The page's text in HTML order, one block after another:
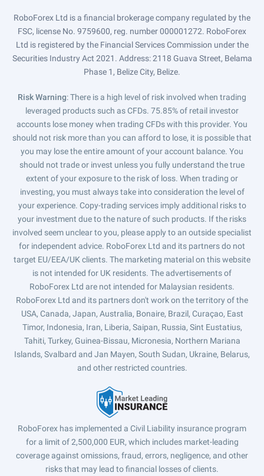
RoboForex Ltd is a financial brokerage company regulated by the
FSC, license No. 9759600, reg. number 000001272. RoboForex
Ltd is registered by the Financial Services Commission under the
Securities Industry Act 2021. Address: 2118 Guava Street, Belama
Phase 1, Belize City, Belize.
Risk Warning: There is a high level of risk involved when trading
leveraged products such as CFDs. 75.85% of retail investor
accounts lose money when trading CFDs with this provider. You
should not risk more than you can afford to lose, it is possible that
you may lose the entire amount of your account balance. You
should not trade or invest unless you fully understand the true
extent of your exposure to the risk of loss. When trading or
investing, you must always take into consideration the level of
your experience. Copy-trading services imply additional risks to
your investment due to the nature of such products. If the risks
involved seem unclear to you, please apply to an outside specialist
for independent advice. RoboForex Ltd and its partners do not
target EU/EEA/UK clients. The marketing material on this website
is not intended for UK residents. The advertisements of
RoboForex Ltd are not intended for Malaysian residents.
RoboForex Ltd and its partners don't work on the territory of the
USA, Canada, Japan, Australia, Bonaire, Brazil, Curaçao, East
Timor, Indonesia, Iran, Liberia, Saipan, Russia, Sint Eustatius,
Tahiti, Turkey, Guinea-Bissau, Micronesia, Northern Mariana
Islands, Svalbard and Jan Mayen, South Sudan, Ukraine, Belarus,
and other restricted countries.
RoboForex has implemented a Civil Liability insurance program
for a limit of 2,500,000 EUR, which includes market-leading
coverage against omissions, fraud, errors, negligence, and other
risks that may lead to financial losses of clients.